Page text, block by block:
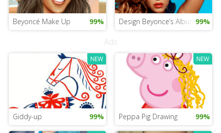
Beyoncé Make Up 99% Design Beyonce’s Album Cover
99%
Ads
NEW
Giddy-up 99%
NEW
Peppa Pig Drawing 99%